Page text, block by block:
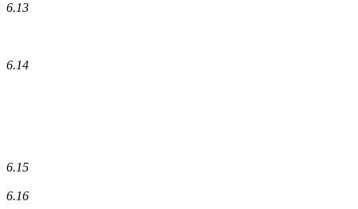
6.13
6.14
6.15
6.16